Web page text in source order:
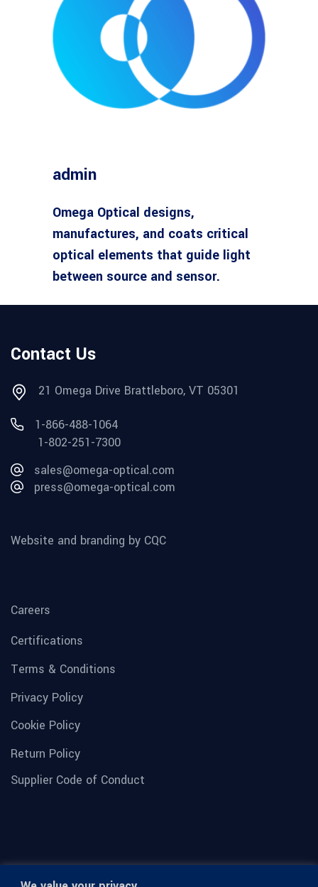
admin
Omega Optical designs,
manufactures, and coats critical
optical elements that guide light
between source and sensor.
Contact Us
21 Omega Drive Brattleboro, VT 05301
1-866-488-1064
1-802-251-7300
sales@omega-optical.com
press@omega-optical.com
Website and branding by CQC
Careers
Certifications
Terms & Conditions
Privacy Policy
Cookie Policy
Return Policy
Supplier Code of Conduct